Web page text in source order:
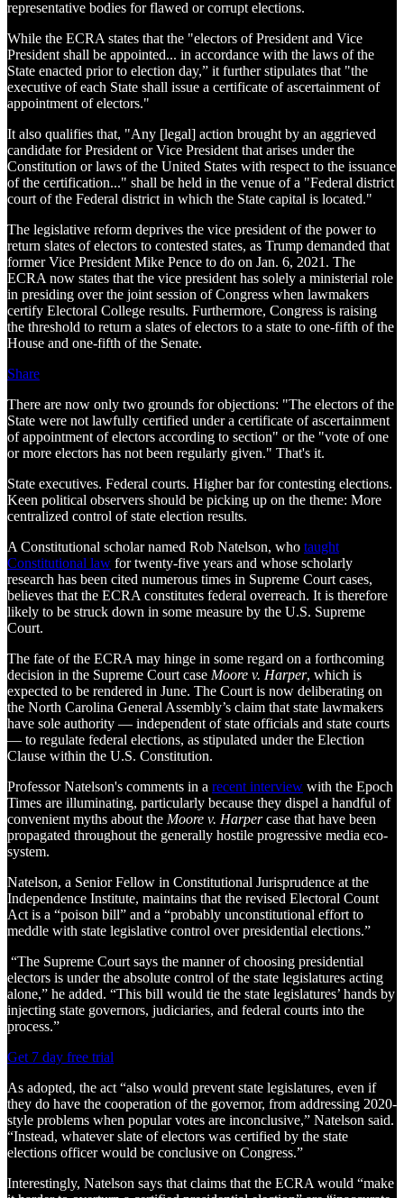
representative bodies for flawed or corrupt elections.
While the ECRA states that the "electors of President and Vice
President shall be appointed... in accordance with the laws of the
State enacted prior to election day,” it further stipulates that "the
executive of each State shall issue a certificate of ascertainment of
appointment of electors."
It also qualifies that, "Any [legal] action brought by an aggrieved
candidate for President or Vice President that arises under the
Constitution or laws of the United States with respect to the issuance
of the certification..." shall be held in the venue of a "Federal district
court of the Federal district in which the State capital is located."
The legislative reform deprives the vice president of the power to
return slates of electors to contested states, as Trump demanded that
former Vice President Mike Pence to do on Jan. 6, 2021. The
ECRA now states that the vice president has solely a ministerial role
in presiding over the joint session of Congress when lawmakers
certify Electoral College results. Furthermore, Congress is raising
the threshold to return a slates of electors to a state to one-fifth of the
House and one-fifth of the Senate.
Share
There are now only two grounds for objections: "The electors of the
State were not lawfully certified under a certificate of ascertainment
of appointment of electors according to section" or the "vote of one
or more electors has not been regularly given." That's it.
State executives. Federal courts. Higher bar for contesting elections.
Keen political observers should be picking up on the theme: More
centralized control of state election results.
A Constitutional scholar named Rob Natelson, who taught
Constitutional law for twenty-five years and whose scholarly
research has been cited numerous times in Supreme Court cases,
believes that the ECRA constitutes federal overreach. It is therefore
likely to be struck down in some measure by the U.S. Supreme
Court.
The fate of the ECRA may hinge in some regard on a forthcoming
decision in the Supreme Court case Moore v. Harper, which is
expected to be rendered in June. The Court is now deliberating on
the North Carolina General Assembly’s claim that state lawmakers
have sole authority — independent of state officials and state courts
— to regulate federal elections, as stipulated under the Election
Clause within the U.S. Constitution.
Professor Natelson's comments in a recent interview with the Epoch
Times are illuminating, particularly because they dispel a handful of
convenient myths about the Moore v. Harpercase that have been
propagated throughout the generally hostile progressive media eco-
system.
Natelson, a Senior Fellow in Constitutional Jurisprudence at the
Independence Institute, maintains that the revised Electoral Count
Act is a “poison bill” and a “probably unconstitutional effort to
meddle with state legislative control over presidential elections.”
“The Supreme Court says the manner of choosing presidential
electors is under the absolute control of the state legislatures acting
alone,” he added. “This bill would tie the state legislatures’ hands by
injecting state governors, judiciaries, and federal courts into the
process.”
Get 7 day free trial
As adopted, the act “also would prevent state legislatures, even if
they do have the cooperation of the governor, from addressing 2020-
style problems when popular votes are inconclusive,” Natelson said.
“Instead, whatever slate of electors was certified by the state
elections officer would be conclusive on Congress.”
Interestingly, Natelson says that claims that the ECRA would “make